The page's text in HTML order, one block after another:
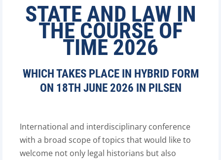
STATE AND LAW IN
THE COURSE OF
TIME 2026
WHICH TAKES PLACE IN HYBRID FORM
ON 18TH JUNE 2026 IN PILSEN
International and interdisciplinary conference
with a broad scope of topics that would like to
welcome not only legal historians but also